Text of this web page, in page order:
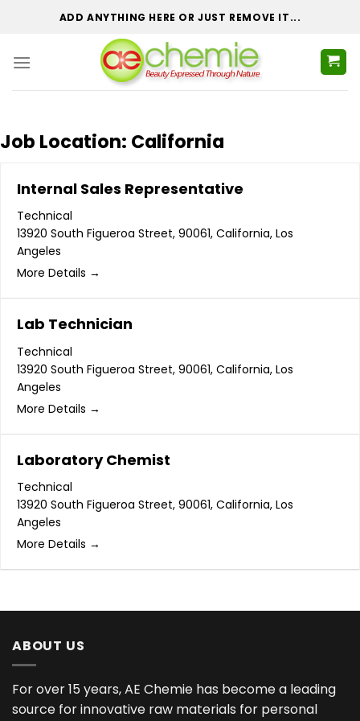
ADD ANYTHING HERE OR JUST REMOVE IT...
Job Location: California
Internal Sales Representative
Technical
13920 South Figueroa Street 90061 California Los
Angeles
More Details
Lab Technician
Technical
13920 South Figueroa Street 90061 California Los
Angeles
More Details
Laboratory Chemist
Technical
13920 South Figueroa Street 90061 California Los
Angeles
More Details
ABOUT US
For over 15 years, AE Chemie has become a leading
source for innovative raw materials for personal